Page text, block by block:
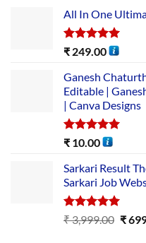
All In One
Rated5.00
₹ 249.00
Ganesh
Editable |
| Canva Designs
Rated5.00
₹ 10.00
Sarkari Result
Sarkari Job
Rated5.00
out of 5
₹3,999.00 ₹